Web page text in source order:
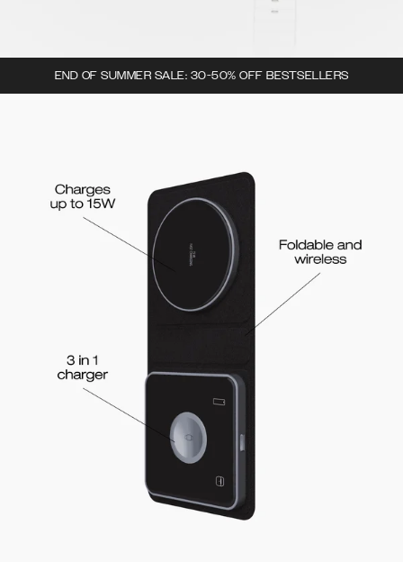
END OF SUMMER SALE: 30-50% OFF BESTSELLERS